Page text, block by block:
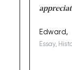
Edward,
Essay,